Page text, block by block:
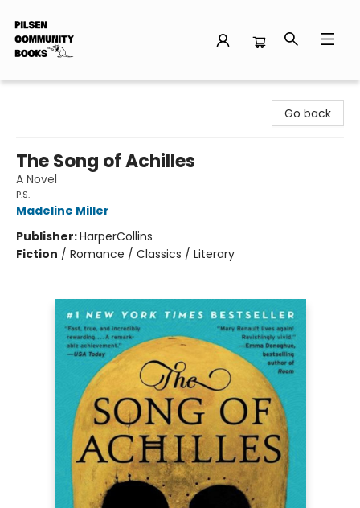
Go back
The Song of Achilles
A Novel
P.S.
Madeline Miller
Publisher:HarperCollins
Fiction / Romance / Classics / Literary